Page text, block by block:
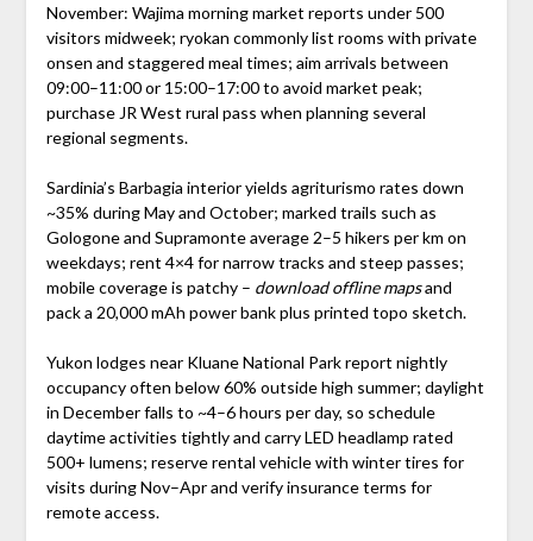
November: Wajima morning market reports under 500
visitors midweek; ryokan commonly list rooms with private
onsen and staggered meal times; aim arrivals between
09:00–11:00 or 15:00–17:00 to avoid market peak;
purchase JR West rural pass when planning several
regional segments.
Sardinia’s Barbagia interior yields agriturismo rates down
~35% during May and October; marked trails such as
Gologone and Supramonte average 2–5 hikers per km on
weekdays; rent 4×4 for narrow tracks and steep passes;
mobile coverage is patchy – download offline mapsand
pack a 20,000 mAh power bank plus printed topo sketch.
Yukon lodges near Kluane National Park report nightly
occupancy often below 60% outside high summer; daylight
in December falls to ~4–6 hours per day, so schedule
daytime activities tightly and carry LED headlamp rated
500+ lumens; reserve rental vehicle with winter tires for
visits during Nov–Apr and verify insurance terms for
remote access.